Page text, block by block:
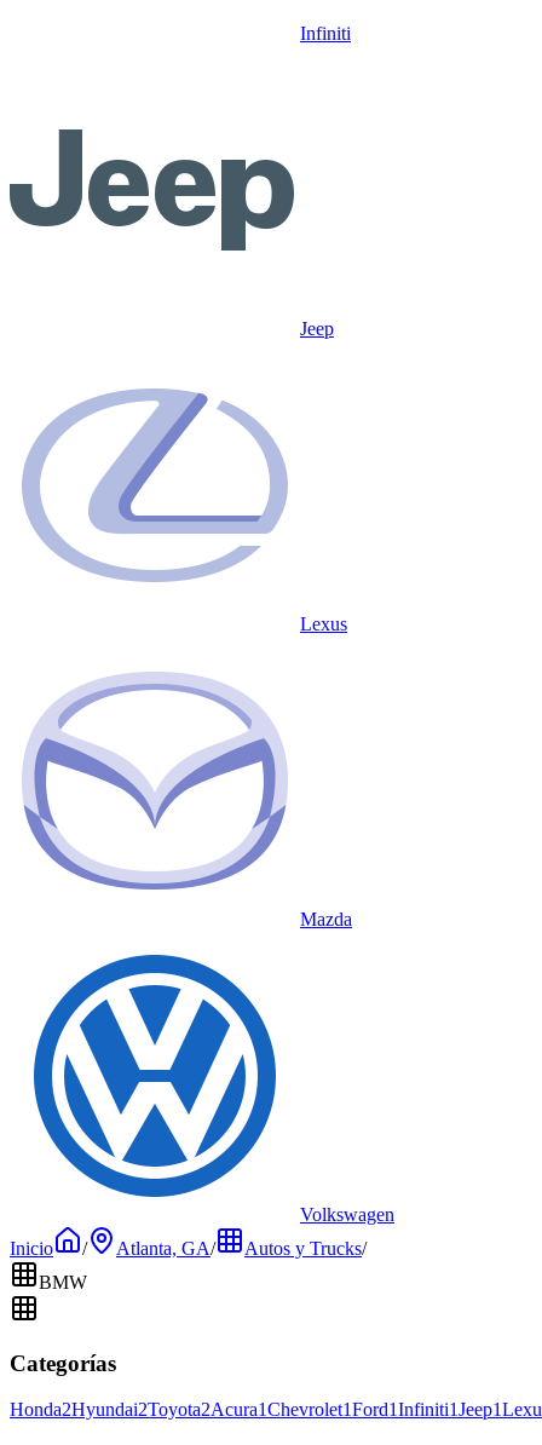
Infiniti
Jeep
Lexus
Mazda
Volkswagen
Inicio
/ Atlanta, GA/ Autos y Trucks/
BMW
Categorías
Honda2Hyundai2Toyota2Acura1Chevrolet1Ford1Infiniti1Jeep1